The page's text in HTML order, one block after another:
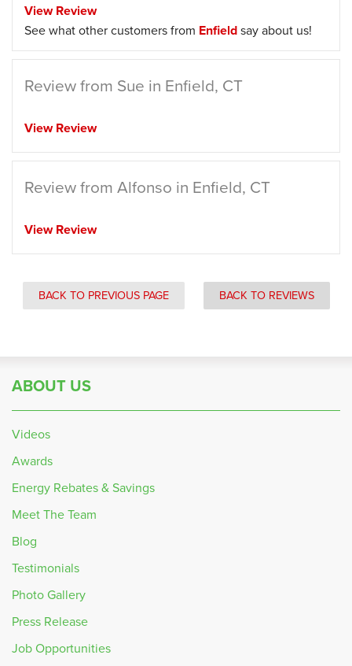
View Review
See what other customers from Enfieldsay about us!
Review from Sue in Enfield, CT
View Review
Review from Alfonso in Enfield, CT
View Review
BACK TO PREVIOUS PAGE BACK TO REVIEWS
ABOUT US
Videos
Awards
Energy Rebates & Savings
Meet The Team
Blog
Testimonials
Photo Gallery
Press Release
Job Opportunities